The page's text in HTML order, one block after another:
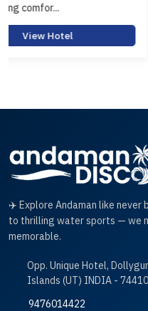
friendly
✈️ Explore Andaman like never
to thrilling water sports — we
memorable.
Opp. Unique Hotel,
Islands (UT) INDIA -
9476014422